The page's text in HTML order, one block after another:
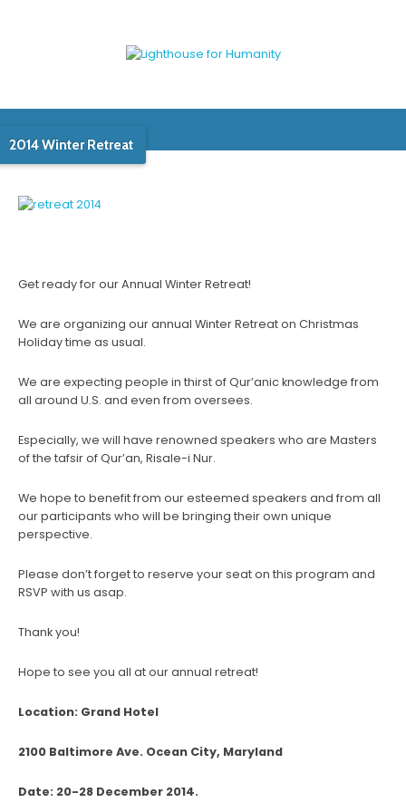
2014 Winter Retreat
Get ready for our Annual Winter Retreat!
We are organizing our annual Winter Retreat on Christmas
Holiday time as usual.
We are expecting people in thirst of Qur’anic knowledge from
all around U.S. and even from oversees.
Especially, we will have renowned speakers who are Masters
of the tafsir of Qur’an, Risale-i Nur.
We hope to benefit from our esteemed speakers and from all
our participants who will be bringing their own unique
perspective.
Please don’t forget to reserve your seat on this program and
RSVP with us asap.
Thank you!
Hope to see you all at our annual retreat!
Location: Grand Hotel
2100 Baltimore Ave. Ocean City, Maryland
Date: 20-28 December 2014.